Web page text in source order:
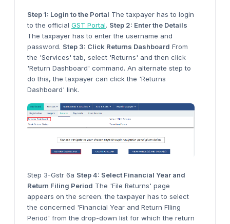
Step 1: Login to the Portal The taxpayer has to login
to the official GST Portal. Step 2: Enter the Details
The taxpayer has to enter the username and
password. Step 3: Click Returns Dashboard From
the 'Services' tab, select 'Returns' and then click
'Return Dashboard' command. An alternate step to
do this, the taxpayer can click the 'Returns
Dashboard' link.
Step 3-Gstr 6a Step 4: Select Financial Year and
Return Filing Period The 'File Returns' page
appears on the screen. the taxpayer has to select
the concerned 'Financial Year and Return FIling
Period' from the drop-down list for which the return